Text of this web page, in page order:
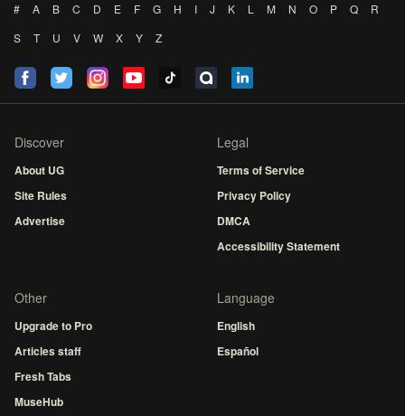
# A B C D E F G H I J K L M N O P Q
R
S
T U V W X Y Z
Discover
About UG
Site Rules
Advertise
Legal
Terms of Service
Privacy Policy
DMCA
Accessibility Statement
Other
Upgrade to Pro
Articles staff
Fresh Tabs
MuseHub
Language
English
Español